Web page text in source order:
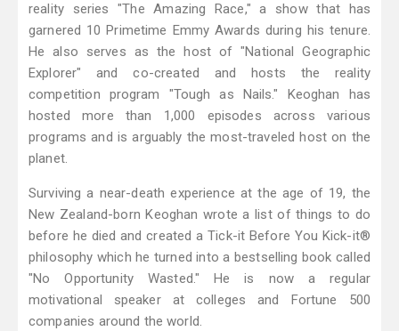
reality series "The Amazing Race," a show that has
garnered 10 Primetime Emmy Awards during his tenure.
He also serves as the host of "National Geographic
Explorer" and co-created and hosts the reality
competition program "Tough as Nails." Keoghan has
hosted more than 1,000 episodes across various
programs and is arguably the most-traveled host on the
planet.
Surviving a near-death experience at the age of 19, the
New Zealand-born Keoghan wrote a list of things to do
before he died and created a Tick-it Before You Kick-it®
philosophy which he turned into a bestselling book called
"No Opportunity Wasted." He is now a regular
motivational speaker at colleges and Fortune 500
companies around the world.